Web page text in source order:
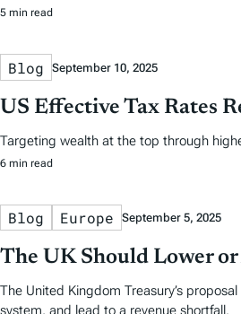
5 min read
Blog September 10, 2025
US Effective Tax Rates
Targeting wealth at the top through
6 min read
Blog Europe September 5, 2025
The UK Should Lower
The United Kingdom Treasury’s
system, and lead to a revenue shortfall.